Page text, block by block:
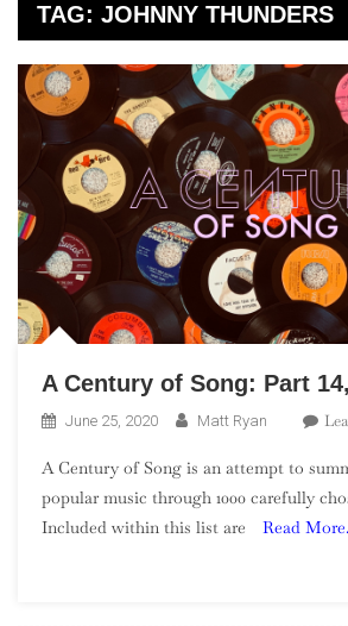
TAG: JOHNNY THUNDERS
A Century of Song: Part
June 25, 2020 Matt Ryan
A Century of Song is an attempt to
popular music through 1000 carefully
Included within this list are
Read